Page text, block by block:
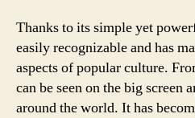
Thanks to its simple yet
easily recognizable and has
aspects of popular culture.
can be seen on the big screen
around the world. It has